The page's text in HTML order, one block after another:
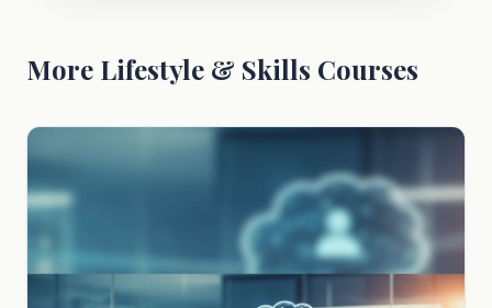
More Lifestyle & Skills Courses